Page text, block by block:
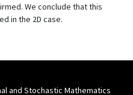
We conclude that this
in the 2D case.
and Stochastic Mathematics